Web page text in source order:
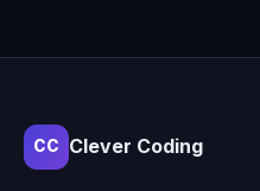
CC Clever Coding